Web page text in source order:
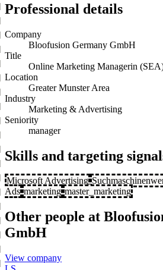
Professional details
Company
Bloofusion Germany GmbH
Title
Online Marketing Managerin
Location
Greater Munster Area
Industry
Marketing & Advertising
Seniority
manager
Skills and targeting
Microsoft Advertising
Ads marketing master_marketing
Other people at
GmbH
View company